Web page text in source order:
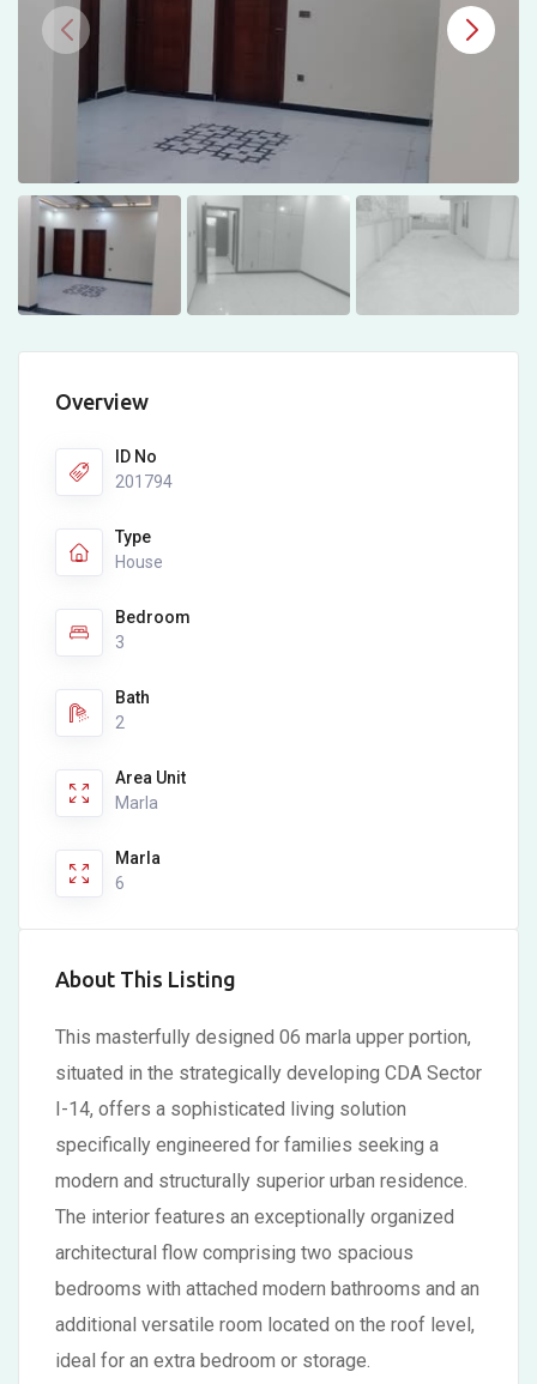
Overview
ID No
201794
Type
House
Bedroom
3
Bath
2
Area Unit
Marla
Marla
6
About This Listing
This masterfully designed 06 marla upper portion,
situated in the strategically developing CDA Sector
I-14, offers a sophisticated living solution
specifically engineered for families seeking a
modern and structurally superior urban residence.
The interior features an exceptionally organized
architectural flow comprising two spacious
bedrooms with attached modern bathrooms and an
additional versatile room located on the roof level,
ideal for an extra bedroom or storage.